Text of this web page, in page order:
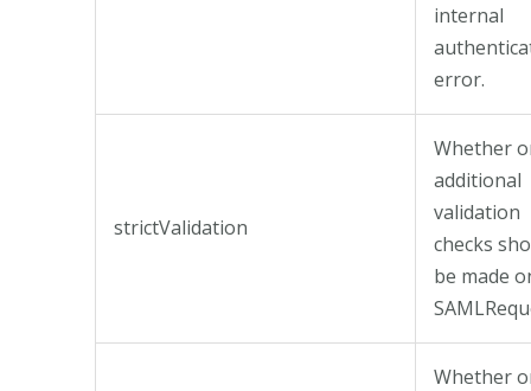
internal
error.
strictValidation
Whether
additional
validation
checks
be made
Whether